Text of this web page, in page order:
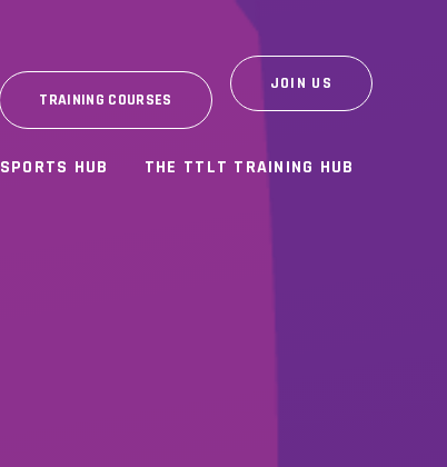
TRAINING COURSES
SPORTS HUB THE TTLT TRAINING HUB
JOIN US